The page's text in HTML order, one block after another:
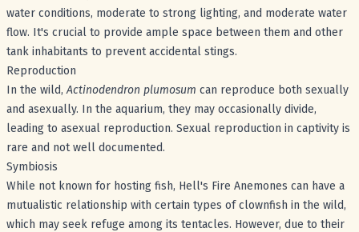
water conditions, moderate to strong lighting, and moderate water
flow. It's crucial to provide ample space between them and other
tank inhabitants to prevent accidental stings.
Reproduction
In the wild,Actinodendron plumosum can reproduce both sexually
and asexually. In the aquarium, they may occasionally divide,
leading to asexual reproduction. Sexual reproduction in captivity is
rare and not well documented.
Symbiosis
While not known for hosting fish, Hell's Fire Anemones can have a
mutualistic relationship with certain types of clownfish in the wild,
which may seek refuge among its tentacles. However, due to their